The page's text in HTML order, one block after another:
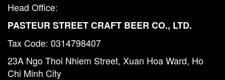
Head Office:
PASTEUR STREET CRAFT BEER CO., LTD.
Tax Code: 0314798407
23A Ngo Thoi Nhiem Street, Xuan Hoa Ward, Ho
Chi Minh City